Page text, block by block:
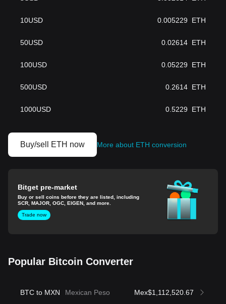
10USD 0.005229 ETH
50USD 0.02614 ETH
100USD 0.05229 ETH
500USD 0.2614 ETH
1000USD 0.5229 ETH
Buy/sell ETH now More about ETH conversion
Bitget pre-market
Buy or sell coins before they are listed, including
SCR, MAJOR, OGC, EIGEN, and more.
Trade now
Popular Bitcoin Converter
BTC to MXN Mexican Peso Mex$1,112,520.67